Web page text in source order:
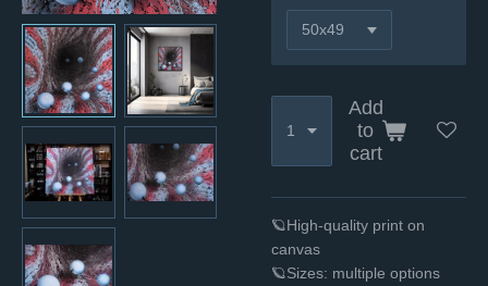
Add
to
cart
🪐High-quality print on
canvas
🪐Sizes: multiple options